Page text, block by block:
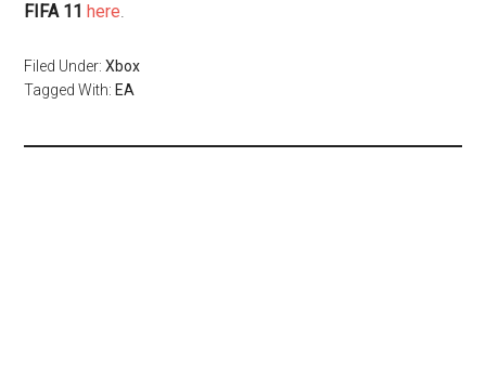
FIFA 11 here.
Filed Under:Xbox
Tagged With: EA